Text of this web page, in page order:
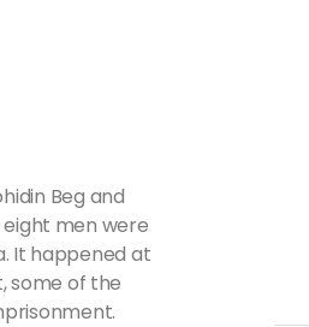
Beg and
eight men were
It happened at
some of the